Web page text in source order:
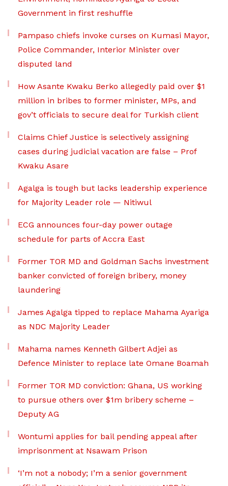
Government in first reshuffle
Pampaso chiefs invoke curses on Kumasi Mayor,
Police Commander, Interior Minister over
disputed land
How Asante Kwaku Berko allegedly paid over $1
million in bribes to former minister, MPs, and
gov’t officials to secure deal for Turkish client
Claims Chief Justice is selectively assigning
cases during judicial vacation are false – Prof
Kwaku Asare
Agalga is tough but lacks leadership experience
for Majority Leader role — Nitiwul
ECG announces four-day power outage
schedule for parts of Accra East
Former TOR MD and Goldman Sachs investment
banker convicted of foreign bribery, money
laundering
James Agalga tipped to replace Mahama Ayariga
as NDC Majority Leader
Mahama names Kenneth Gilbert Adjei as
Defence Minister to replace late Omane Boamah
Former TOR MD conviction: Ghana, US working
to pursue others over $1m bribery scheme –
Deputy AG
Wontumi applies for bail pending appeal after
imprisonment at Nsawam Prison
‘I’m not a nobody; I’m a senior government